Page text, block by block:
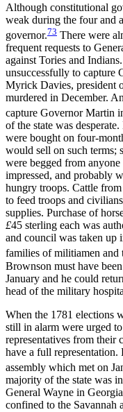
Although constitutional
weak during the four and
governor.73 There were
frequent requests to
against Tories and
unsuccessfully to capture
Myrick Davies, president
murdered in December.
capture Governor Martin
of the state was
were bought on four-
would sell on such terms;
were begged from
impressed, and probably
hungry troops. Cattle
to feed troops and
supplies. Purchase of
£45 sterling each was
and council was taken up
families of militiamen and
Brownson must have
January and he could
head of the military
When the 1781 elections
still in alarm were urged
representatives from their
have a full
assembly which met on
majority of the state was
General Wayne in
confined to the Savannah